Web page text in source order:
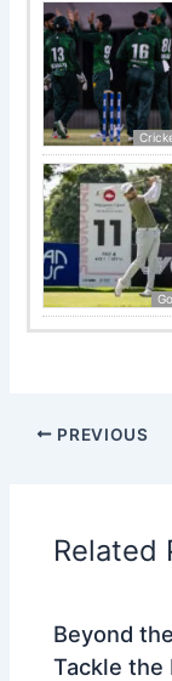
PREVIOUS
Related
Beyond
Tackle the